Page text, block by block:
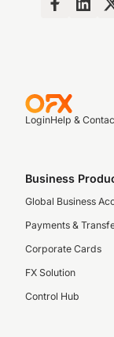
LoginHelp &
Business
Global Business
Payments &
Corporate Cards
FX Solution
Control Hub